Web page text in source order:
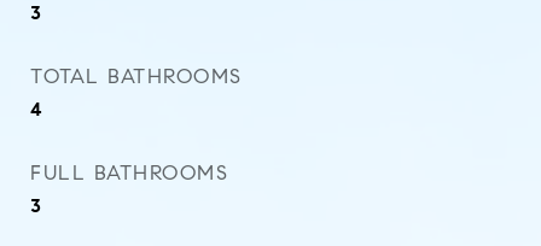
3
TOTAL BATHROOMS
4
FULL BATHROOMS
3